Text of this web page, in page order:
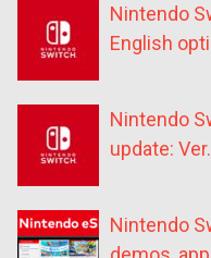
Nintendo
English
Nintendo
update:
Nintendo